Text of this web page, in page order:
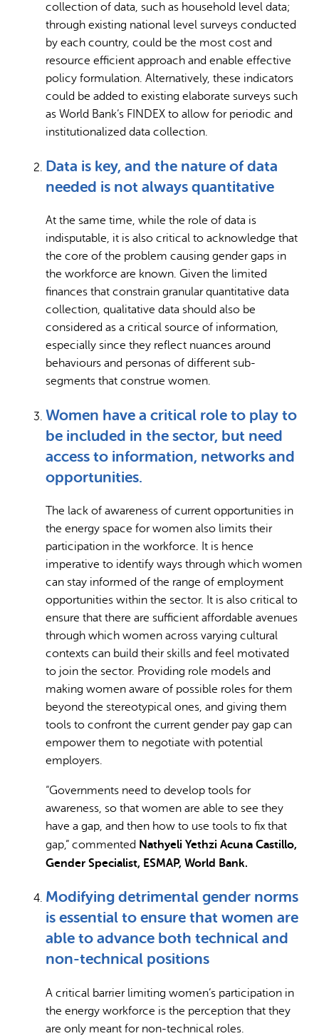
collection of data, such as household level data;
through existing national level surveys conducted
by each country, could be the most cost and
resource efficient approach and enable effective
policy formulation. Alternatively, these indicators
could be added to existing elaborate surveys such
as World Bank’s FINDEX to allow for periodic and
institutionalized data collection.
Data is key, and the nature of data
needed is not always quantitative
At the same time, while the role of data is
indisputable, it is also critical to acknowledge that
the core of the problem causing gender gaps in
the workforce are known. Given the limited
finances that constrain granular quantitative data
collection, qualitative data should also be
considered as a critical source of information,
especially since they reflect nuances around
behaviours and personas of different sub-
segments that construe women.
Women have a critical role to play to
be included in the sector, but need
access to information, networks and
opportunities.
The lack of awareness of current opportunities in
the energy space for women also limits their
participation in the workforce. It is hence
imperative to identify ways through which women
can stay informed of the range of employment
opportunities within the sector. It is also critical to
ensure that there are sufficient affordable avenues
through which women across varying cultural
contexts can build their skills and feel motivated
to join the sector. Providing role models and
making women aware of possible roles for them
beyond the stereotypical ones, and giving them
tools to confront the current gender pay gap can
empower them to negotiate with potential
employers.
“Governments need to develop tools for
awareness, so that women are able to see they
have a gap, and then how to use tools to fix that
gap,” commented Nathyeli Yethzi Acuna Castillo,
Gender Specialist, ESMAP, World Bank.
Modifying detrimental gender norms
is essential to ensure that women are
able to advance both technical and
non-technical positions
A critical barrier limiting women’s participation in
the energy workforce is the perception that they
are only meant for non-technical roles.